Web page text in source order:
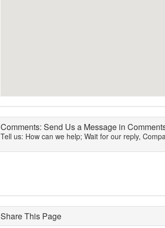
Comments: Send Us a Message in
Tell us: How can we help; Wait for our reply,
Share This Page